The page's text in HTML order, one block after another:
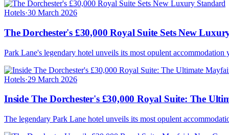
Hotels·30 March 2026
The Dorchester's £30,000 Royal Suite Sets New
Park Lane's legendary hotel unveils its most opulent
Hotels·29 March 2026
Inside The Dorchester's £30,000 Royal Suite: The
The legendary Park Lane hotel unveils its most opulent